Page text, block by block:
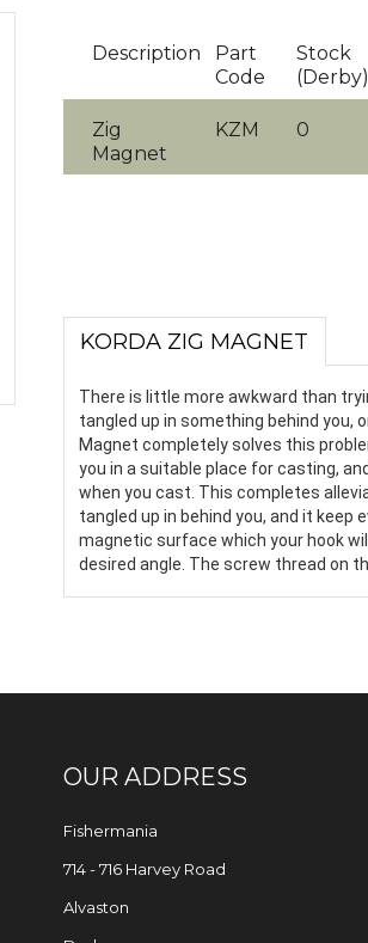
Description
Part
Code
Stock
(Derby)
Zig
Magnet
KZM 0
KORDA ZIG MAGNET
There is little more awkward than
tangled up in something behind you,
Magnet completely solves this
you in a suitable place for casting,
when you cast. This completes
tangled up in behind you, and it
magnetic surface which your hook
desired angle. The screw thread on
OUR ADDRESS
Fishermania
714 - 716 Harvey Road
Alvaston